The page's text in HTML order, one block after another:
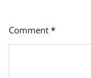
Comment *